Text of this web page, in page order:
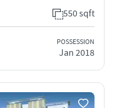
550 sqft
POSSESSION
Jan 2018